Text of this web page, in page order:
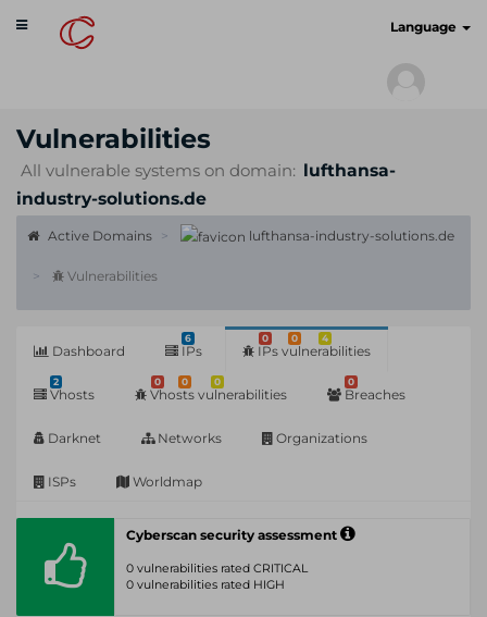
Toggle
navigation
Language
Vulnerabilities
All vulnerable systems on domain: lufthansa-
industry-solutions.de
Active Domains lufthansa-industry-solutions.de
Vulnerabilities
Dashboard
6
IPs
0 0 4
IPs vulnerabilities
2
Vhosts
0 0 0
Vhosts vulnerabilities
0
Breaches
Darknet Networks Organizations
ISPs Worldmap
Cyberscan security assessment
0 vulnerabilities rated CRITICAL
0 vulnerabilities rated HIGH